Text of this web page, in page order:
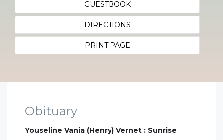
GUESTBOOK
DIRECTIONS
PRINT PAGE
Obituary
Youseline Vania (Henry) Vernet : Sunrise